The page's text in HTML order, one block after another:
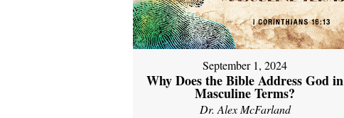
September 1, 2024
Why Does the Bible Address God in
Masculine Terms?
Dr. Alex McFarland